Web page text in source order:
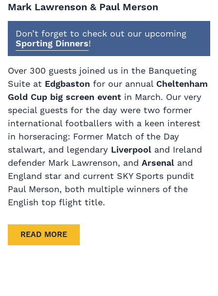
Mark Lawrenson & Paul Merson
Don’t forget to check out our upcoming
Sporting Dinners!
Over 300 guests joined us in the Banqueting
Suite at Edgbaston for our annual Cheltenham
Gold Cup big screen event in March. Our very
special guests for the day were two former
international footballers with a keen interest
in horseracing: Former Match of the Day
stalwart, and legendary Liverpool and Ireland
defender Mark Lawrenson, and Arsenal and
England star and current SKY Sports pundit
Paul Merson, both multiple winners of the
English top flight title.
READ MORE